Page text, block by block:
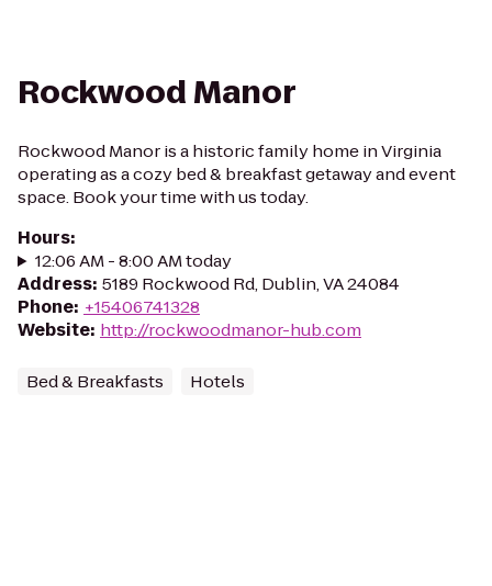
Rockwood Manor
Rockwood Manor is a historic family home in Virginia
operating as a cozy bed & breakfast getaway and event
space. Book your time with us today.
Hours:
12:06 AM - 8:00 AM today
Address: 5189 Rockwood Rd, Dublin, VA 24084
Phone: +15406741328
Website: http://rockwoodmanor-hub.com
Bed & Breakfasts Hotels